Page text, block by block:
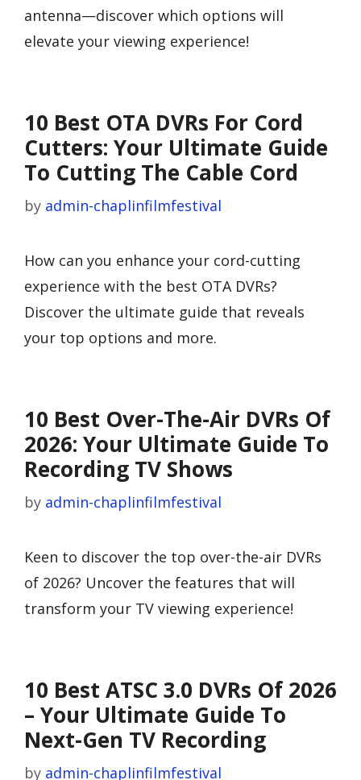
antenna—discover which options will
elevate your viewing experience!
10 Best OTA DVRs For Cord
Cutters: Your Ultimate Guide
To Cutting The Cable Cord
by admin-chaplinfilmfestival
How can you enhance your cord-cutting
experience with the best OTA DVRs?
Discover the ultimate guide that reveals
your top options and more.
10 Best Over-The-Air DVRs Of
2026: Your Ultimate Guide To
Recording TV Shows
by admin-chaplinfilmfestival
Keen to discover the top over-the-air DVRs
of 2026? Uncover the features that will
transform your TV viewing experience!
10 Best ATSC 3.0 DVRs Of 2026
– Your Ultimate Guide To
Next-Gen TV Recording
by admin-chaplinfilmfestival